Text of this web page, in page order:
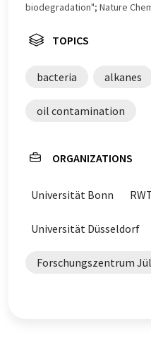
biodegradation"; Nature
TOPICS
bacteria alkanes
oil contamination
ORGANIZATIONS
Universität Bonn
Universität Düsseldorf
Forschungszentrum